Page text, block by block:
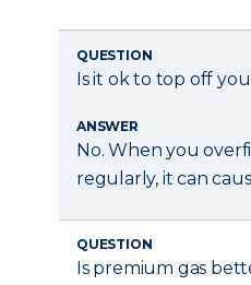
QUESTION
Is it ok to top off
ANSWER
No. When you
regularly, it can
QUESTION
Is premium gas